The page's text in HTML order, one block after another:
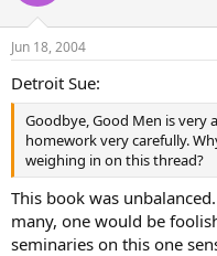
Jun 18, 2004
Detroit Sue:
Goodbye, Good Men is very
homework very carefully.
weighing in on this thread?
This book was
many, one would be
seminaries on this one